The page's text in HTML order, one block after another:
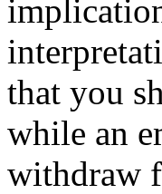
that you
while an
withdraw